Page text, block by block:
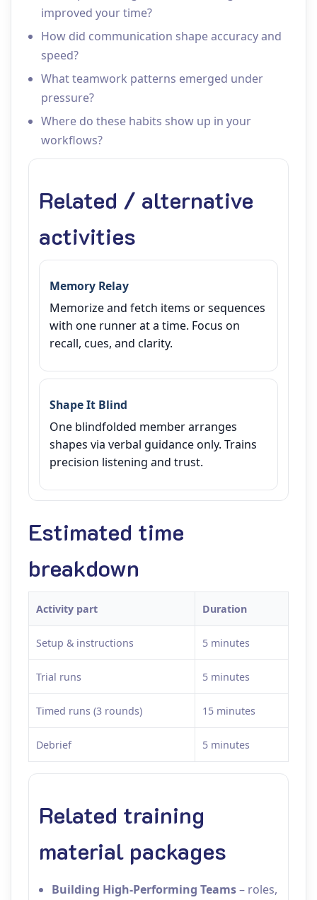
improved your time?
How did communication shape accuracy and
speed?
What teamwork patterns emerged under
pressure?
Where do these habits show up in your
workflows?
Related / alternative
activities
Memory Relay
Memorize and fetch items or sequences
with one runner at a time. Focus on
recall, cues, and clarity.
Shape It Blind
One blindfolded member arranges
shapes via verbal guidance only. Trains
precision listening and trust.
Estimated time
breakdown
Activity part Duration
Setup & instructions 5 minutes
Trial runs 5 minutes
Timed runs (3 rounds) 15 minutes
Debrief 5 minutes
Related training
material packages
Building High‑Performing Teams– roles,